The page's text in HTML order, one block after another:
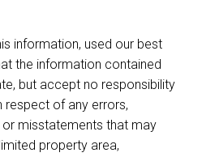
information, used our best
the information contained
but accept no responsibility
respect of any errors,
misstatements that may
property area,